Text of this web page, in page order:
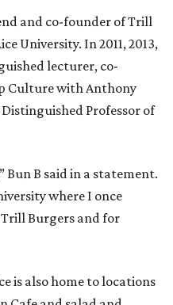
and co-founder of Trill
University. In 2011, 2013,
lecturer, co-
Culture with Anthony
Professor of
Bun B said in a statement.
where I once
Burgers and for
is also home to locations